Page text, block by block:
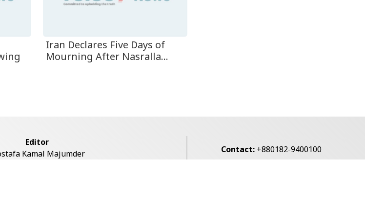
Iran Declares Five Days of
Mourning After Nasralla...
Editor
Kamal Majumder
Contact: +880182-9400100
voice7news@gmail.com